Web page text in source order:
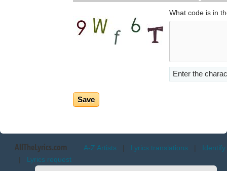
What code is in
Enter the
AllTheLyrics.com A-Z Artists | Lyrics translations | Identify
| Lyrics request